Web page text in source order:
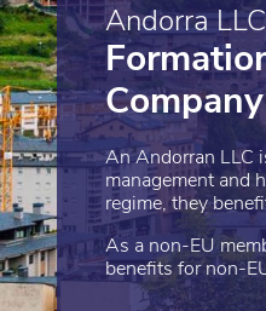
Andorra
An Andorran LLC
management and
regime, they
As a non-EU
benefits for non-